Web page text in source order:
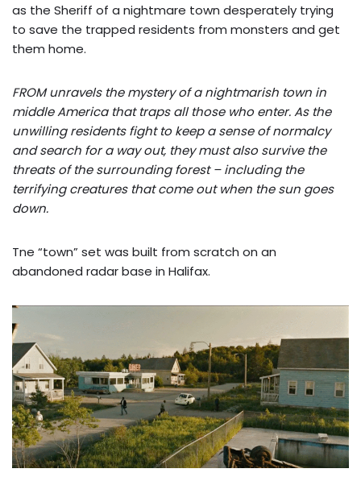
as the Sheriff of a nightmare town desperately trying
to save the trapped residents from monsters and get
them home.
FROM unravels the mystery of a nightmarish town in
middle America that traps all those who enter. As the
unwilling residents fight to keep a sense of normalcy
and search for a way out, they must also survive the
threats of the surrounding forest – including the
terrifying creatures that come out when the sun goes
down.
Tne “town” set was built from scratch on an
abandoned radar base in Halifax.